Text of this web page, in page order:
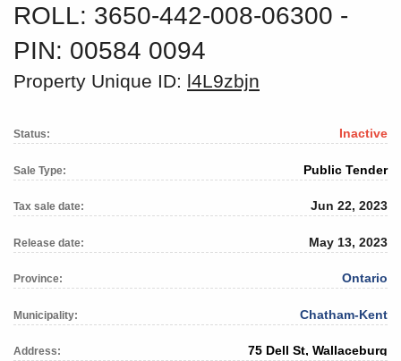
ROLL: 3650-442-008-06300 ‐
PIN: 00584 0094
Property Unique ID: l4L9zbjn
Status: Inactive
Sale Type: Public Tender
Tax sale date: Jun 22, 2023
Release date: May 13, 2023
Province: Ontario
Municipality: Chatham-Kent
Address: 75 Dell St, Wallaceburg